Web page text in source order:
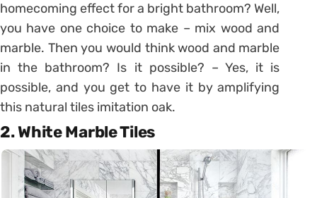
homecoming effect for a bright bathroom? Well,
you have one choice to make – mix wood and
marble. Then you would think wood and marble
in the bathroom? Is it possible? – Yes, it is
possible, and you get to have it by amplifying
this natural tiles imitation oak.
2. White Marble Tiles